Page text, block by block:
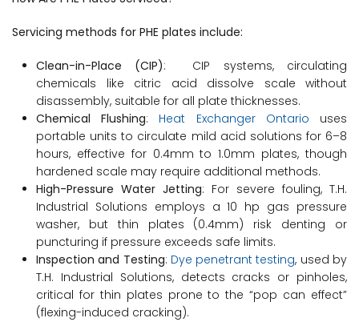
Servicing methods for PHE plates include:
Clean-in-Place (CIP): CIP systems, circulating
chemicals like citric acid dissolve scale without
disassembly, suitable for all plate thicknesses.
Chemical Flushing: Heat Exchanger Ontario uses
portable units to circulate mild acid solutions for 6–8
hours, effective for 0.4mm to 1.0mm plates, though
hardened scale may require additional methods.
High-Pressure Water Jetting: For severe fouling, T.H.
Industrial Solutions employs a 10 hp gas pressure
washer, but thin plates (0.4mm) risk denting or
puncturing if pressure exceeds safe limits.
Inspection and Testing: Dye penetrant testing, used by
T.H. Industrial Solutions, detects cracks or pinholes,
critical for thin plates prone to the “pop can effect”
(flexing-induced cracking).